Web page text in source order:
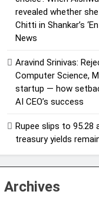
revealed whether
Chitti in Shankar’s
News
Aravind Srinivas:
Computer Science,
startup — how
AI CEO’s success
Rupee slips to 95.28
treasury yields
Archives